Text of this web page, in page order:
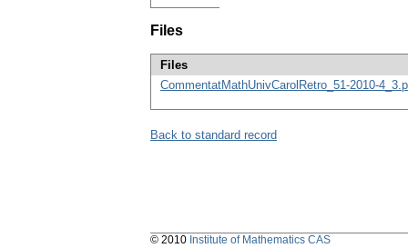
Files
Files
CommentatMathUnivCarolRetro_51-2010-
Back to standard record
© 2010 Institute of Mathematics CAS